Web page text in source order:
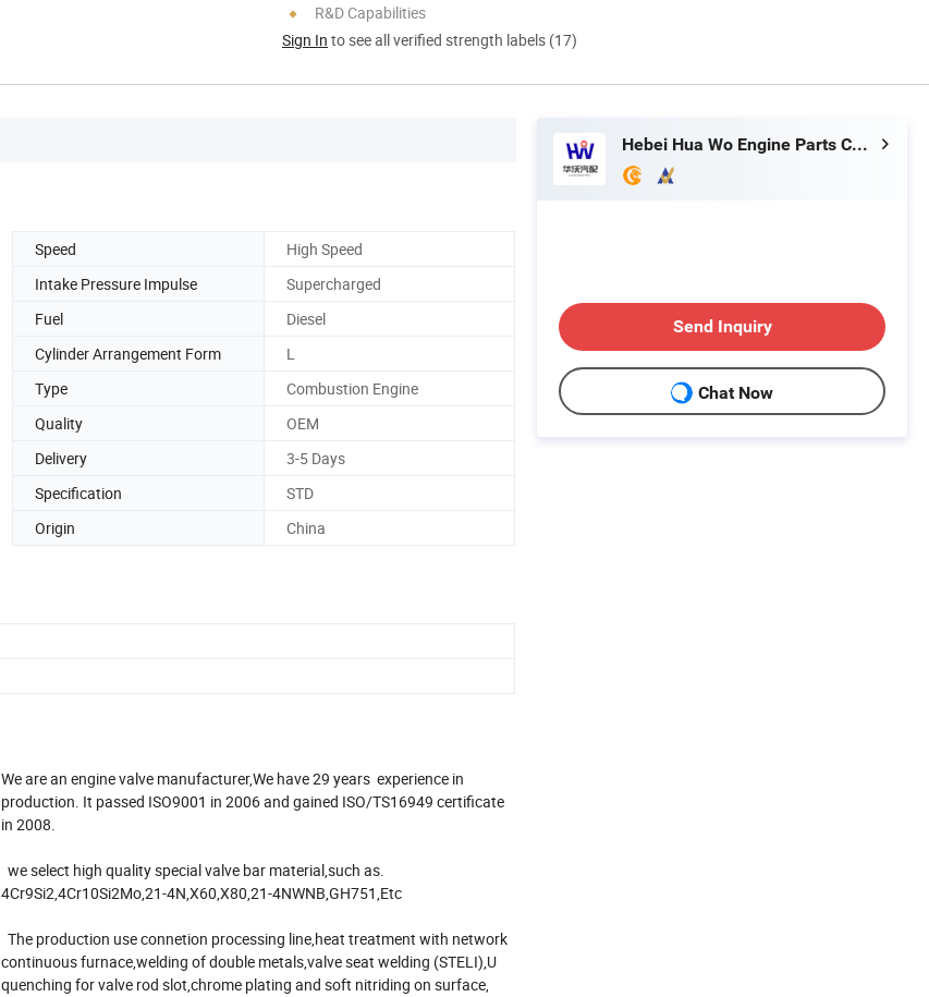
R&D Capabilities
Sign In to see all verified strength labels (17)
Speed
High Speed
Intake Pressure Impulse
Supercharged
Fuel
Diesel
Cylinder Arrangement Form
L
Type
Combustion Engine
Quality
OEM
Delivery
3-5 Days
Specification
STD
Origin China
We are an engine valve manufacturer,We have 29 years experience in
production. It passed ISO9001 in 2006 and gained ISO/TS16949 certificate
in 2008.
we select high quality special valve bar material,such as.
4Cr9Si2,4Cr10Si2Mo,21-4N,X60,X80,21-4NWNB,GH751,Etc
The production use connetion processing line,heat treatment with network
continuous furnace,welding of double metals,valve seat welding (STELI),U
quenching for valve rod slot,chrome plating and soft nitriding on surface,
Hebei Hua Wo Engine Parts Co., Ltd
Send Inquiry
Chat Now